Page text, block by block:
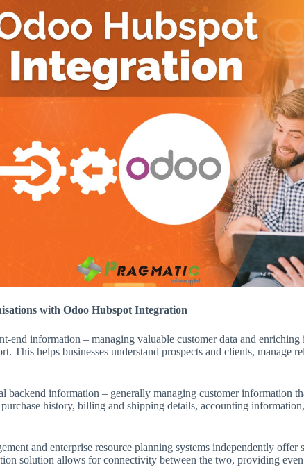
with Odoo Hubspot Integration
end information – managing valuable customer data and
This helps businesses understand prospects and clients, manage
backend information – generally managing customer information
history, billing and shipping details, accounting
and enterprise resource planning systems independently offer
solution allows for connectivity between the two, providing even